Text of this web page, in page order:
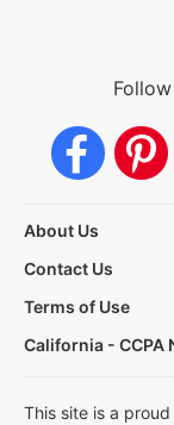
About Us
Contact Us
Terms of Use
California - CCPA
This site is a